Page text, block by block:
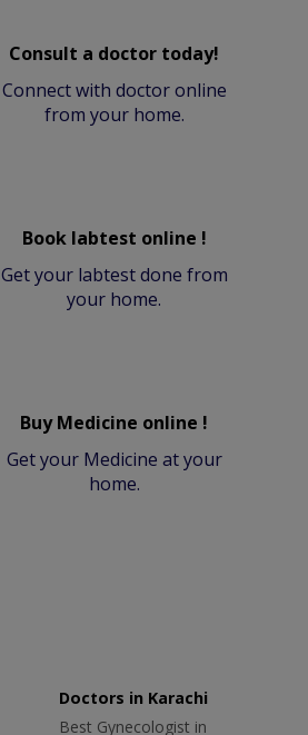
Consult a doctor today!
Connect with doctor online
from your home.
Book labtest online !
Get your labtest done from
your home.
Buy Medicine online !
Get your Medicine at your
home.
Doctors in Karachi
Best Gynecologist in